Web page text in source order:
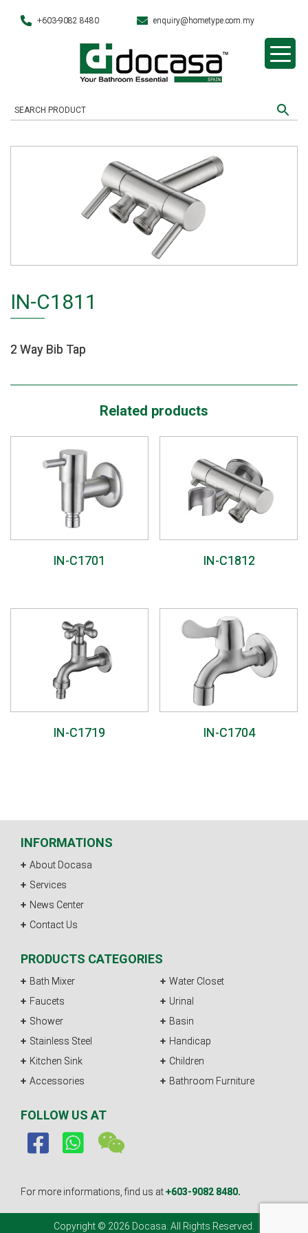
+603-9082 8480 enquiry@hometype.com.my
IN-C1811
2 Way Bib Tap
Related products
IN-C1701 IN-C1812
IN-C1719 IN-C1704
INFORMATIONS
About Docasa
Services
News Center
Contact Us
PRODUCTS CATEGORIES
Bath Mixer
Faucets
Shower
Stainless Steel
Kitchen Sink
Accessories
Water Closet
Urinal
Basin
Handicap
Children
Bathroom Furniture
FOLLOW US AT
For more informations, find us at+603-9082 8480.
Copyright © 2026 Docasa. All Rights Reserved.